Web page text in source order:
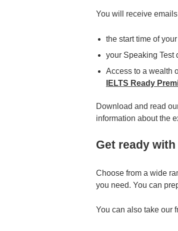
You will receive
the start time of
your Speaking Test
Access to a wealth
IELTS Ready
Download and read
information about the
Get ready
Choose from a wide
you need. You can
You can also take our